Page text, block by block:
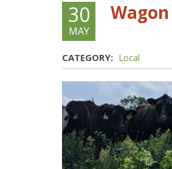
30
MAY
CATEGORY: Local